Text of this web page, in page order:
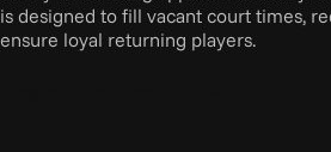
is designed to fill vacant court times,
ensure loyal returning players.